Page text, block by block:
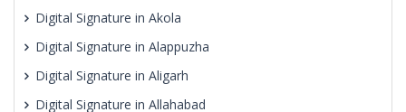
Digital Signature in Akola
Digital Signature in Alappuzha
Digital Signature in Aligarh
Digital Signature in Allahabad